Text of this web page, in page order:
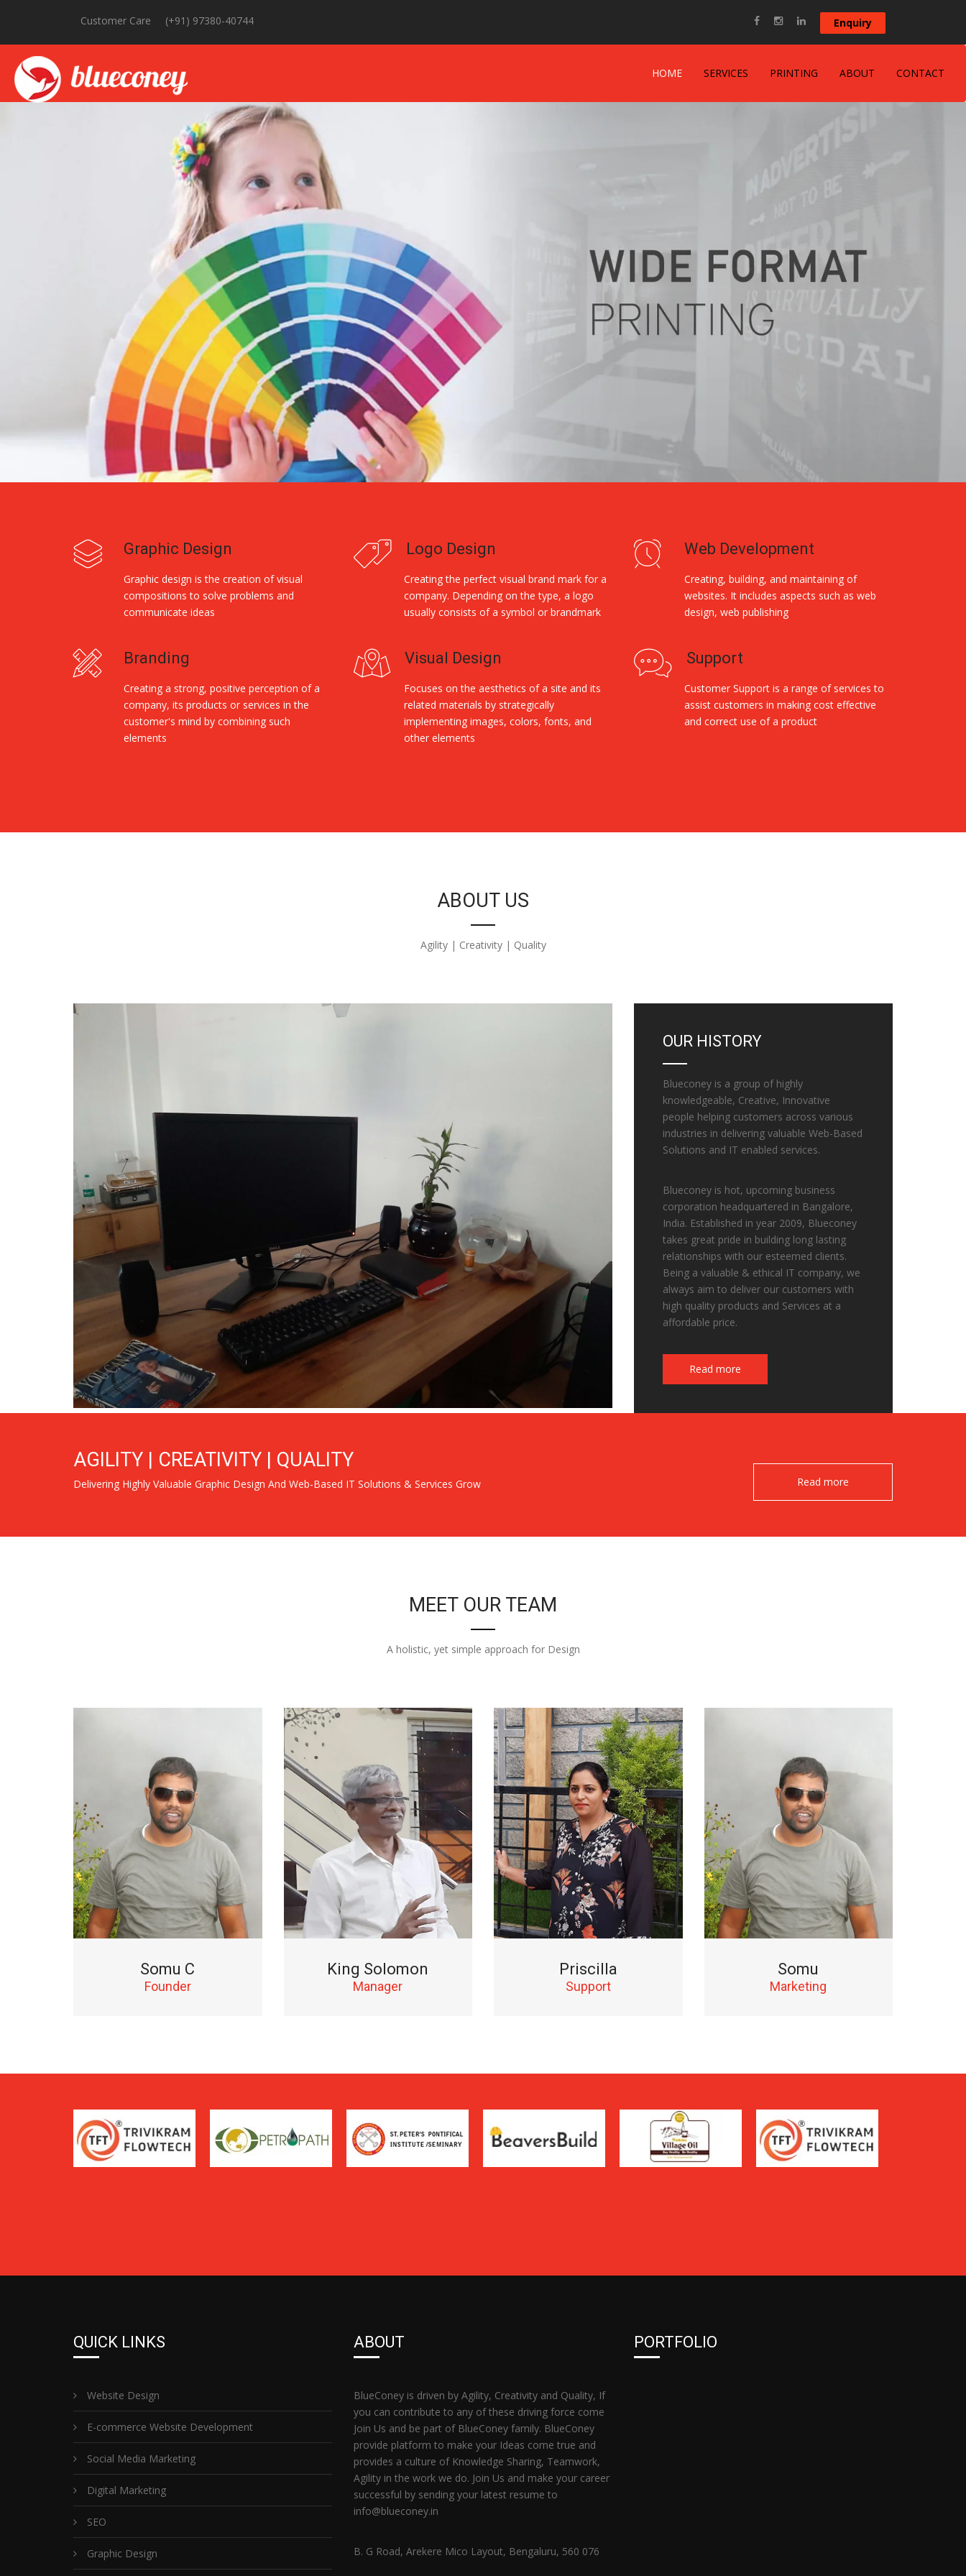
Customer Care (+91) 97380-40744 Enquiry
HOME SERVICES PRINTING ABOUT CONTACT
Graphic Design
Graphic design is the creation of visual
compositions to solve problems and
communicate ideas
Logo Design
Creating the perfect visual brand mark for a
company. Depending on the type, a logo
usually consists of a symbol or brandmark
Web Development
Creating, building, and maintaining of
websites. It includes aspects such as web
design, web publishing
Branding
Creating a strong, positive perception of a
company, its products or services in the
customer's mind by combining such
elements
Visual Design
Focuses on the aesthetics of a site and its
related materials by strategically
implementing images, colors, fonts, and
other elements
Support
Customer Support is a range of services to
assist customers in making cost effective
and correct use of a product
ABOUT US
Agility | Creativity | Quality
OUR HISTORY
Blueconey is a group of highly
knowledgeable, Creative, Innovative
people helping customers across various
industries in delivering valuable Web-Based
Solutions and IT enabled services.
Blueconey is hot, upcoming business
corporation headquartered in Bangalore,
India. Established in year 2009, Blueconey
takes great pride in building long lasting
relationships with our esteemed clients.
Being a valuable & ethical IT company, we
always aim to deliver our customers with
high quality products and Services at a
affordable price.
Read more
AGILITY | CREATIVITY | QUALITY
Delivering Highly Valuable Graphic Design And Web-Based IT Solutions & Services Grow Read more
MEET OUR TEAM
A holistic, yet simple approach for Design
Somu C
Founder
King Solomon
Manager
Priscilla
Support
Somu
Marketing
QUICK LINKS
Website Design
E-commerce Website Development
Social Media Marketing
Digital Marketing
SEO
Graphic Design
ABOUT
BlueConey is driven by Agility, Creativity and Quality, If
you can contribute to any of these driving force come
Join Us and be part of BlueConey family. BlueConey
provide platform to make your Ideas come true and
provides a culture of Knowledge Sharing, Teamwork,
Agility in the work we do. Join Us and make your career
successful by sending your latest resume to
info@blueconey.in
B. G Road, Arekere Mico Layout, Bengaluru, 560 076
PORTFOLIO